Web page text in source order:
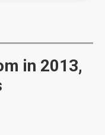
Interview: Nvidia says networking is the core of AI computing as AI factories scale
in 2013,